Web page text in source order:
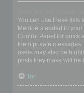
You can use these lists
Members added to
Control Panel for quick
them private
users may also be
posts they make will be
Top